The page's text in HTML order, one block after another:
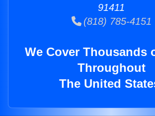
91411
(818) 785-4151
We Cover Thousands
Throughout
The United